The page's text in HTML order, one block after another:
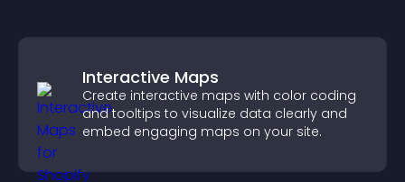
Interactive Maps
Create interactive maps with color coding
and tooltips to visualize data clearly and
embed engaging maps on your site.